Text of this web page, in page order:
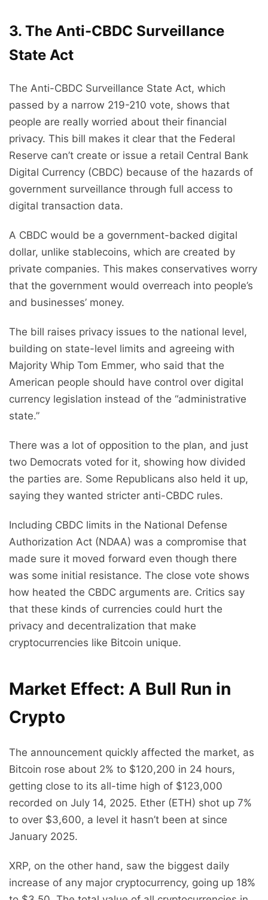
3. The Anti-CBDC Surveillance
State Act
The Anti-CBDC Surveillance State Act, which
passed by a narrow 219-210 vote, shows that
people are really worried about their financial
privacy. This bill makes it clear that the Federal
Reserve can’t create or issue a retail Central Bank
Digital Currency (CBDC) because of the hazards of
government surveillance through full access to
digital transaction data.
A CBDC would be a government-backed digital
dollar, unlike stablecoins, which are created by
private companies. This makes conservatives worry
that the government would overreach into people’s
and businesses’ money.
The bill raises privacy issues to the national level,
building on state-level limits and agreeing with
Majority Whip Tom Emmer, who said that the
American people should have control over digital
currency legislation instead of the “administrative
state.”
There was a lot of opposition to the plan, and just
two Democrats voted for it, showing how divided
the parties are. Some Republicans also held it up,
saying they wanted stricter anti-CBDC rules.
Including CBDC limits in the National Defense
Authorization Act (NDAA) was a compromise that
made sure it moved forward even though there
was some initial resistance. The close vote shows
how heated the CBDC arguments are. Critics say
that these kinds of currencies could hurt the
privacy and decentralization that make
cryptocurrencies like Bitcoin unique.
Market Effect: A Bull Run in
Crypto
The announcement quickly affected the market, as
Bitcoin rose about 2% to $120,200 in 24 hours,
getting close to its all-time high of $123,000
recorded on July 14, 2025. Ether (ETH) shot up 7%
to over $3,600, a level it hasn’t been at since
January 2025.
XRP, on the other hand, saw the biggest daily
increase of any major cryptocurrency, going up 18%